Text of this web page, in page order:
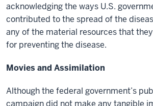
acknowledging the ways U.S.
contributed to the spread of the
any of the material resources that
for preventing the disease.
Movies and Assimilation
Although the federal government’s